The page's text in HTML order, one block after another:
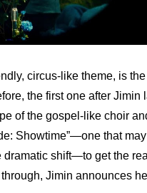
circus-like theme, is
the first one after
of the gospel-like choir
Showtime”—one that
dramatic shift—to get the
Jimin announces